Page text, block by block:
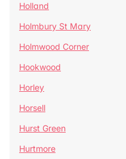
Holland
Holmbury St Mary
Holmwood Corner
Hookwood
Horley
Horsell
Hurst Green
Hurtmore